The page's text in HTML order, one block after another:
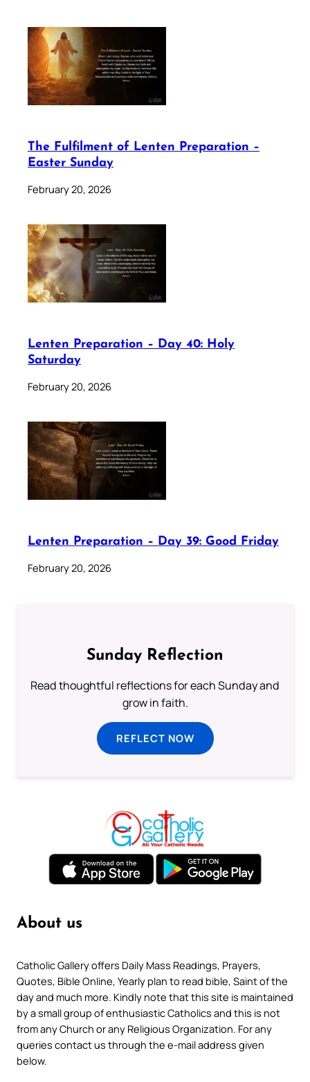
The Fulfilment of Lenten Preparation –
Easter Sunday
February 20, 2026
Lenten Preparation – Day 40: Holy
Saturday
February 20, 2026
Lenten Preparation – Day 39: Good Friday
February 20, 2026
Sunday Reflection
Read thoughtful reflections for each Sunday and
grow in faith.
REFLECT NOW
About us
Catholic Gallery offers Daily Mass Readings, Prayers,
Quotes, Bible Online, Yearly plan to read bible, Saint of the
day and much more. Kindly note that this site is maintained
by a small group of enthusiastic Catholics and this is not
from any Church or any Religious Organization. For any
queries contact us through the e-mail address given
below.